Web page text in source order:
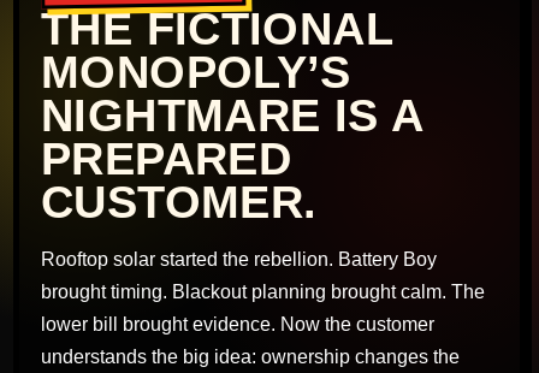
THE FICTIONAL
MONOPOLY’S
NIGHTMARE IS A
PREPARED
CUSTOMER.
Rooftop solar started the rebellion. Battery Boy
brought timing. Blackout planning brought calm. The
lower bill brought evidence. Now the customer
understands the big idea: ownership changes the